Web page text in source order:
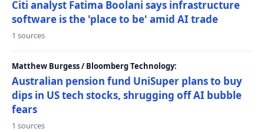
Citi analyst Fatima Boolani says infrastructure
software is the 'place to be' amid AI trade
1 sources
Matthew Burgess / Bloomberg Technology:
Australian pension fund UniSuper plans to buy
dips in US tech stocks, shrugging off AI bubble
fears
1 sources